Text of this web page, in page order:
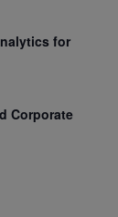
for
Corporate